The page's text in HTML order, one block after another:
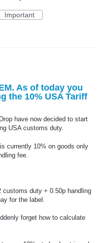
Important
As of today you
the 10% USA Tariff
have now decided to start
USA customs duty.
currently 10% on goods only
fee.
customs duty + 0.50p handling
for the label.
forget how to calculate